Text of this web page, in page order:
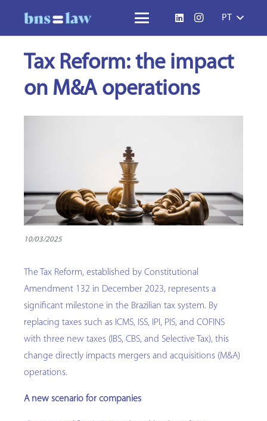
PT
Tax Reform: the impact
on M&A operations
10/03/2025
The Tax Reform, established by Constitutional
Amendment 132 in December 2023, represents a
significant milestone in the Brazilian tax system. By
replacing taxes such as ICMS, ISS, IPI, PIS, and COFINS
with three new taxes (IBS, CBS, and Selective Tax), this
change directly impacts mergers and acquisitions (M&A)
operations.
A new scenario for companies